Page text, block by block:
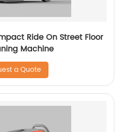
Ride On Street Floor
Machine
a Quote